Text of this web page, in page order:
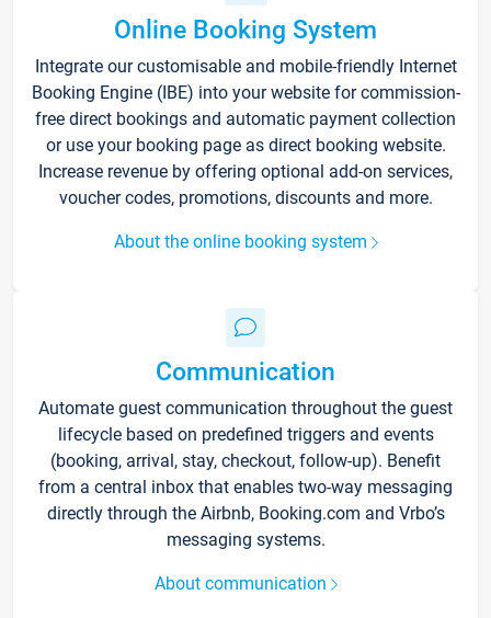
Online Booking System
Integrate our customisable and mobile-friendly Internet
Booking Engine (IBE) into your website for commission-
free direct bookings and automatic payment collection
or use your booking page as direct booking website.
Increase revenue by offering optional add-on services,
voucher codes, promotions, discounts and more.
About the online booking system
Communication
Automate guest communication throughout the guest
lifecycle based on predefined triggers and events
(booking, arrival, stay, checkout, follow-up). Benefit
from a central inbox that enables two-way messaging
directly through the Airbnb, Booking.com and Vrbo’s
messaging systems.
About communication